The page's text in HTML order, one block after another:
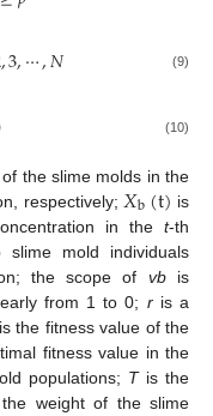
,3,⋯,𝑁 (9)
(10)
the slime molds in the
respectively; 𝑋b(t) is
in the t-th
slime mold individuals
the scope of vbis
from 1 to 0; ris a
the fitness value of the
fitness value in the
populations; Tis the
weight of the slime